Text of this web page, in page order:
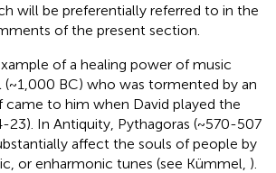
will be preferentially referred to in the
of the present section.
of a healing power of music
(~1,000 BC) who was tormented by an
came to him when David played the
23). In Antiquity, Pythagoras (~570-507
affect the souls of people by
or enharmonic tunes (see Kümmel, ).